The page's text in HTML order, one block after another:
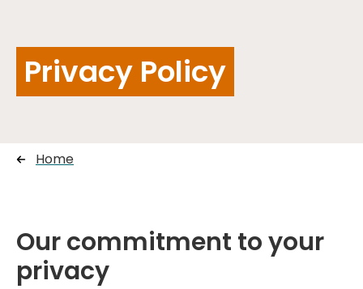
Privacy Policy
Home
Our commitment to your
privacy